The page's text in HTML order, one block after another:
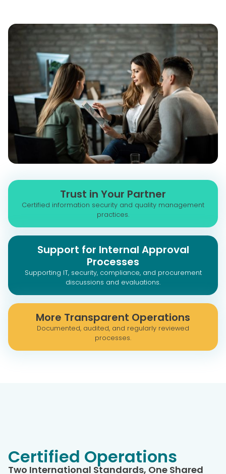
Trust in Your Partner
Certified information security and quality management
practices.
Support for Internal Approval
Processes
Supporting IT, security, compliance, and procurement
discussions and evaluations.
More Transparent Operations
Documented, audited, and regularly reviewed
processes.
Certified Operations
Two International Standards, One Shared